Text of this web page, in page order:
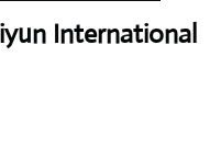
International